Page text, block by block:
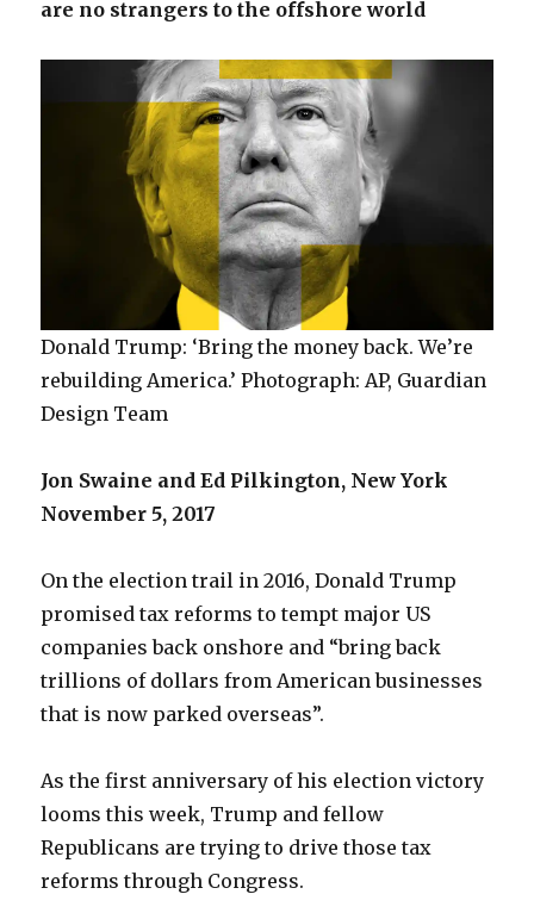
are no strangers to the offshore world
Donald Trump: ‘Bring the money back. We’re
rebuilding America.’ Photograph: AP, Guardian
Design Team
Jon Swaine and Ed Pilkington, New York
November 5, 2017
On the election trail in 2016, Donald Trump
promised tax reforms to tempt major US
companies back onshore and “bring back
trillions of dollars from American businesses
that is now parked overseas”.
As the first anniversary of his election victory
looms this week, Trump and fellow
Republicans are trying to drive those tax
reforms through Congress.